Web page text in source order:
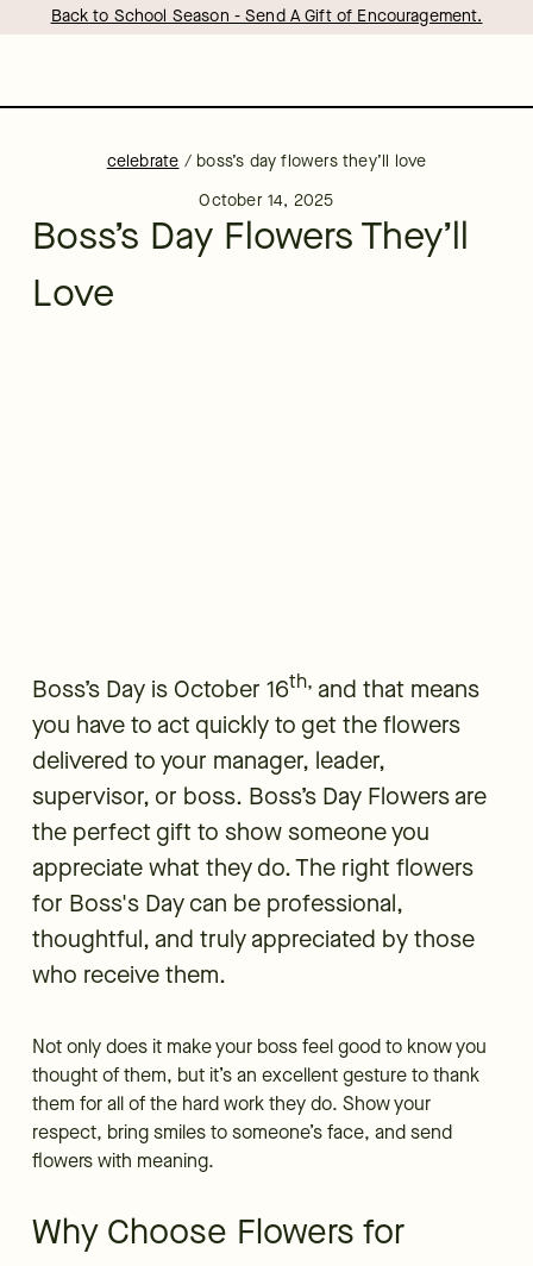
Back to School Season - Send A Gift of Encouragement.
celebrate / boss’s day flowers they’ll love
October 14, 2025
Boss’s Day Flowers They’ll
Love
Boss’s Day is October 16th, and that means
you have to act quickly to get the flowers
delivered to your manager, leader,
supervisor, or boss. Boss’s Day Flowers are
the perfect gift to show someone you
appreciate what they do. The right flowers
for Boss's Day can be professional,
thoughtful, and truly appreciated by those
who receive them.
Not only does it make your boss feel good to know you
thought of them, but it’s an excellent gesture to thank
them for all of the hard work they do. Show your
respect, bring smiles to someone’s face, and send
flowers with meaning.
Why Choose Flowers for